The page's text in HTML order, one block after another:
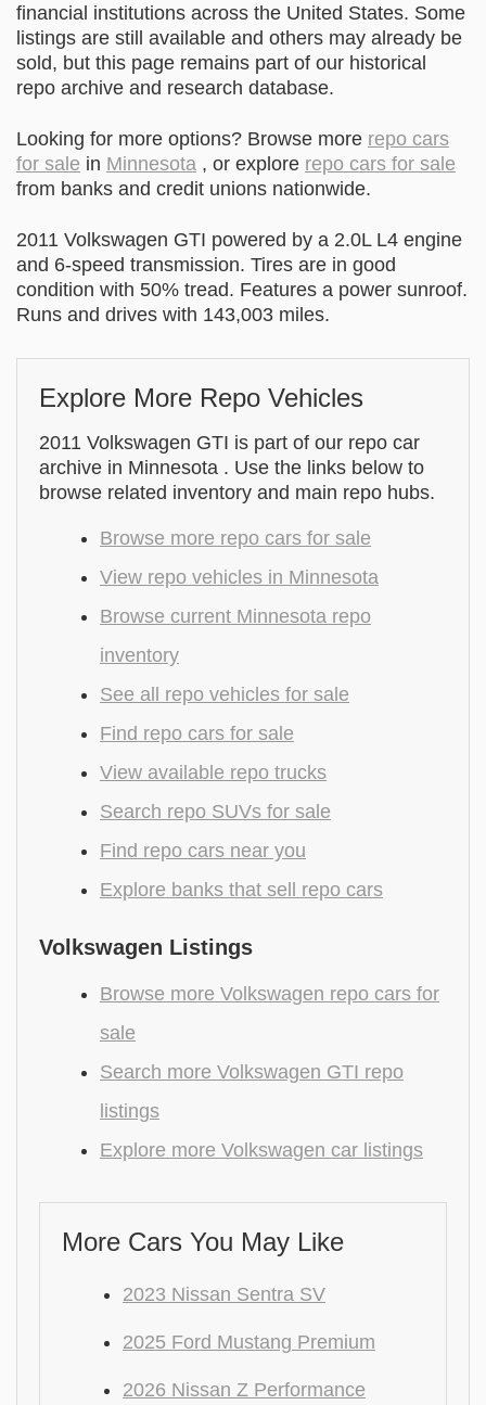
financial institutions across the United States. Some
listings are still available and others may already be
sold, but this page remains part of our historical
repo archive and research database.
Looking for more options? Browse more repo cars
for sale in Minnesota , or explore repo cars for sale
from banks and credit unions nationwide.
2011 Volkswagen GTI powered by a 2.0L L4 engine
and 6-speed transmission. Tires are in good
condition with 50% tread. Features a power sunroof.
Runs and drives with 143,003 miles.
Explore More Repo Vehicles
2011 Volkswagen GTI is part of our repo car
archive in Minnesota . Use the links below to
browse related inventory and main repo hubs.
Browse more repo cars for sale
View repo vehicles in Minnesota
Browse current Minnesota repo
inventory
See all repo vehicles for sale
Find repo cars for sale
View available repo trucks
Search repo SUVs for sale
Find repo cars near you
Explore banks that sell repo cars
Volkswagen Listings
Browse more Volkswagen repo cars for
sale
Search more Volkswagen GTI repo
listings
Explore more Volkswagen car listings
More Cars You May Like
2023 Nissan Sentra SV
2025 Ford Mustang Premium
2026 Nissan Z Performance